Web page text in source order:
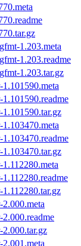
1.203.meta
1.203.readme
1.203.tar.gz